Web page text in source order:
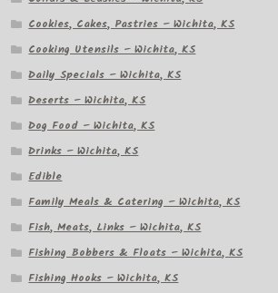
Cookies, Cakes, Pastries – Wichita, KS
Cooking Utensils – Wichita, KS
Daily Specials – Wichita, KS
Deserts – Wichita, KS
Dog Food – Wichita, KS
Drinks – Wichita, KS
Edible
Family Meals & Catering – Wichita, KS
Fish, Meats, Links – Wichita, KS
Fishing Bobbers & Floats – Wichita, KS
Fishing Hooks – Wichita, KS